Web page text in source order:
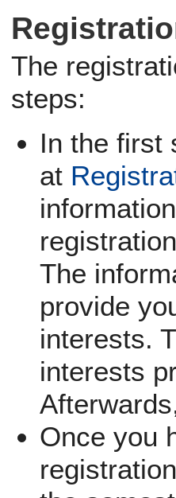
The
steps:
In the first
at
The
provide
interests.
interests
Once you